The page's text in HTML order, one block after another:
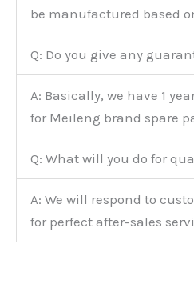
be manufactured based
Q: Do you give any
A: Basically, we have 1
for Meileng brand spare
Q: What will you do for
A: We will respond to
for perfect after-sales